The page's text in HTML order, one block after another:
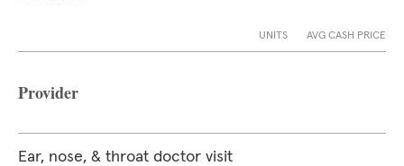
UNITS AVG CASH PRICE
Provider
Ear, nose, & throat doctor visit